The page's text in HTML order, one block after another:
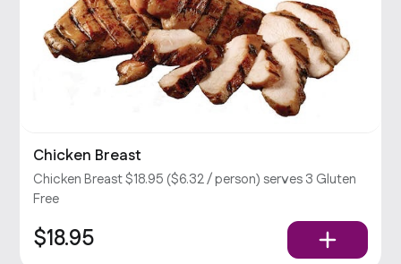
Chicken Breast
Chicken Breast $18.95 ($6.32 / person) serves 3 Gluten
Free
$18.95